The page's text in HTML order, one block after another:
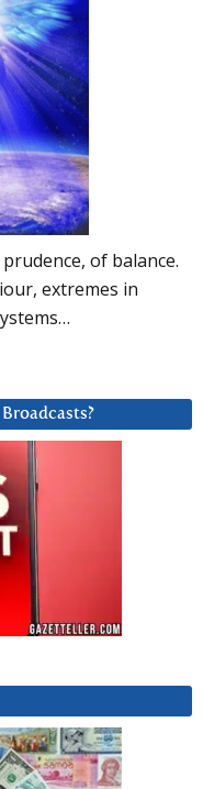
of balance.
extremes in